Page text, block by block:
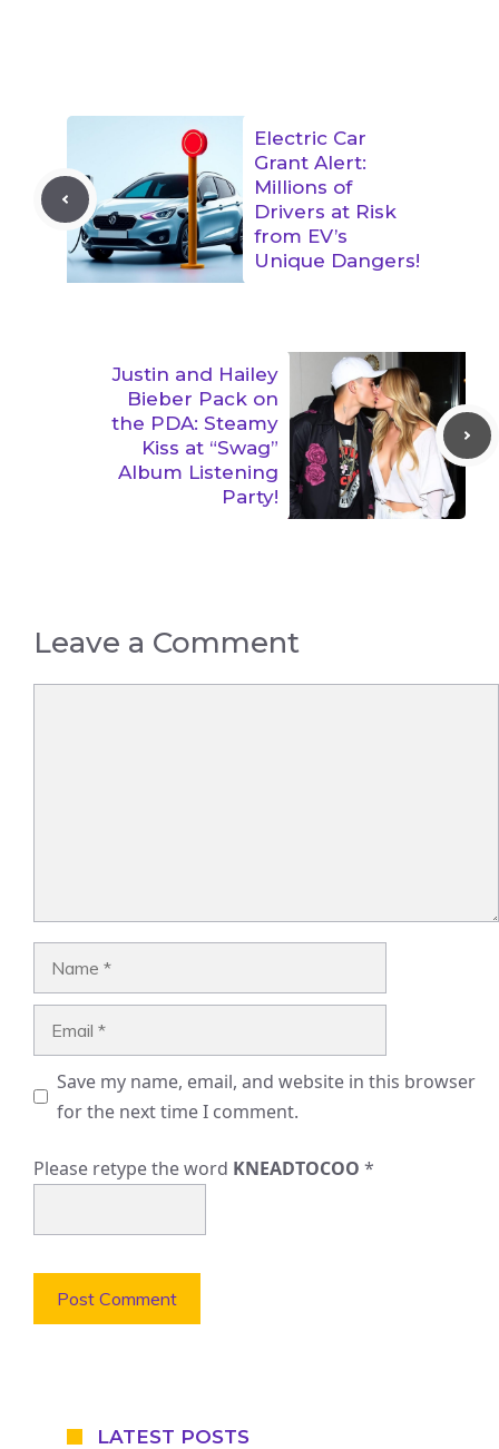
Electric Car
Grant Alert:
Millions of
Drivers at Risk
from EV’s
Unique Dangers!
Justin and Hailey
Bieber Pack on
the PDA: Steamy
Kiss at “Swag”
Album Listening
Party!
Leave a Comment
Save my name, email, and website in this browser
for the next time I comment.
Please retype the word KNEADTOCOO *
LATEST POSTS